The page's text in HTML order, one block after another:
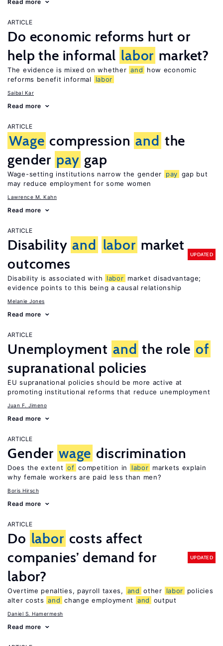
Read more
ARTICLE
Do economic reforms hurt or
help the informal labor market?
The evidence is mixed on whether and
how economic
reforms benefit informal
labor
Saibal Kar
Read more
ARTICLE
Wage compression and the
gender pay gap
Wage-setting institutions narrow the gender pay gap but
may reduce employment for some women
Lawrence M. Kahn
Read more
ARTICLE
Disability and labor market
outcomes
UPDATED
Disability is associated with labor market disadvantage;
evidence points to this being a causal relationship
Melanie Jones
Read more
ARTICLE
Unemployment and the role of
supranational policies
EU supranational policies should be more active at
promoting institutional reforms that reduce unemployment
Juan F. Jimeno
Read more
ARTICLE
Gender wage discrimination
Does the extent of competition in labor markets explain
why female workers are paid less than men?
Boris Hirsch
Read more
ARTICLE
Do labor costs affect
companies’ demand for
labor?
UPDATED
Overtime penalties, payroll taxes, and other labor
policies
alter costs and change employment and output
Daniel S. Hamermesh
Read more